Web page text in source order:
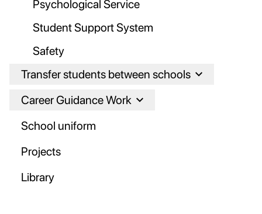
Psychological Service
Student Support System
Safety
Transfer students between schools
Career Guidance Work
School uniform
Projects
Library